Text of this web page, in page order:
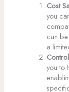
Cost
you
can
a
you to